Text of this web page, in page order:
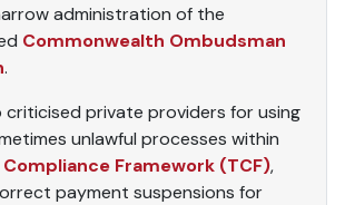
administration of the
Commonwealth Ombudsman
.
criticised private providers for using
unlawful processes within
Framework (TCF),
payment suspensions for